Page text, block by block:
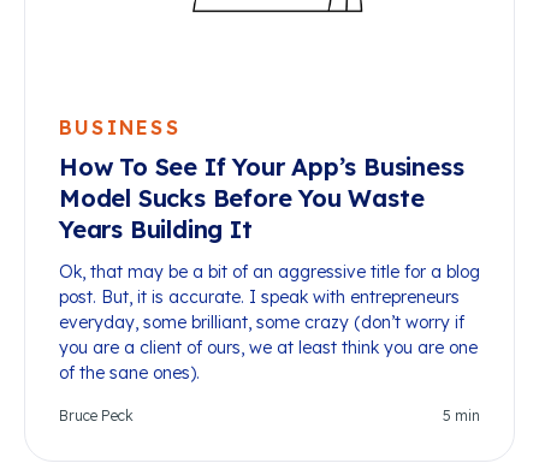
BUSINESS
How To See If Your App’s Business
Model Sucks Before You Waste
Years Building It
Ok, that may be a bit of an aggressive title for a blog
post. But, it is accurate. I speak with entrepreneurs
everyday, some brilliant, some crazy (don’t worry if
you are a client of ours, we at least think you are one
of the sane ones).
Bruce Peck 5 min